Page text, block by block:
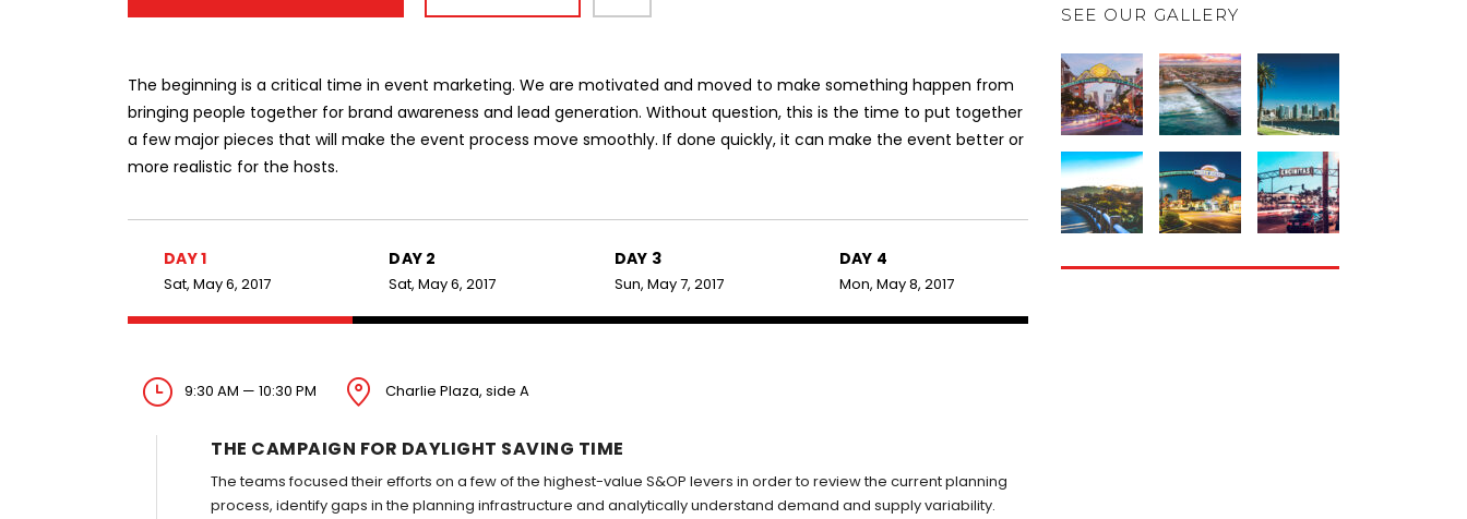
The beginning is a critical time in event marketing. We are motivated and moved to make something happen from
bringing people together for brand awareness and lead generation. Without question, this is the time to put together
a few major pieces that will make the event process move smoothly. If done quickly, it can make the event better or
more realistic for the hosts.
DAY 1
Sat, May 6, 2017
9:30 AM — 10:30 PM Charlie Plaza, side A
THE CAMPAIGN FOR DAYLIGHT SAVING TIME
The teams focused their efforts on a few of the highest-value S&OP levers in order to review the current planning
process, identify gaps in the planning infrastructure and analytically understand demand and supply variability.
DAY 2
Sat, May 6, 2017
DAY 3
Sun, May 7, 2017
DAY 4
Mon, May 8, 2017
SEE OUR GALLERY